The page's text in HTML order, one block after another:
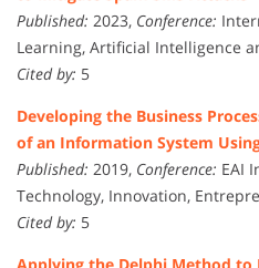
Published: 2023, Conference:
Learning, Artificial Intelligence
Cited by: 5
Developing the Business
of an Information System
Published: 2019, Conference: EAI
Technology, Innovation,
Cited by: 5